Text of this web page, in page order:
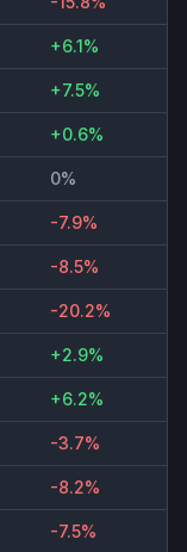
+6.1%
+7.5%
+0.6%
0%
-7.9%
-8.5%
-20.2%
+2.9%
+6.2%
-3.7%
-8.2%
-7.5%